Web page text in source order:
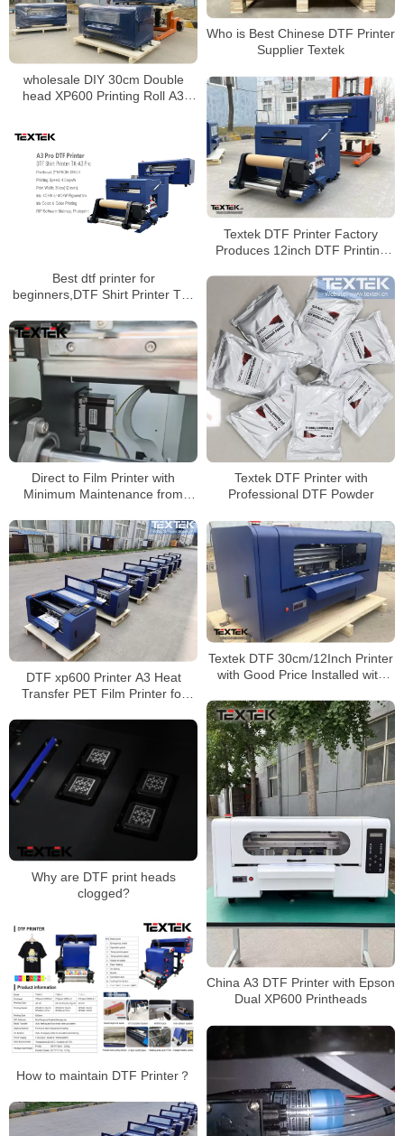
Who is Best Chinese DTF Printer
Supplier Textek
wholesale DIY 30cm Double
head XP600 Printing Roll A3
Textek DTF Printer Factory
Produces 12inch DTF Printing
Best dtf printer for
beginners,DTF Shirt Printer TK-
Textek DTF Printer with
Professional DTF Powder
Direct to Film Printer with
Minimum Maintenance from
DTF xp600 Printer A3 Heat
Transfer PET Film Printer for
Textek DTF 30cm/12Inch Printer
with Good Price Installed with
Printheads
China A3 DTF Printer with Epson
Dual XP600 Printheads
Why are DTF print heads
clogged?
How to maintain DTF Printer？